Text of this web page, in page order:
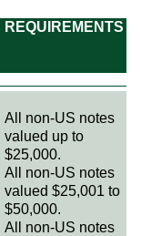
REQUIREMENTS
All non-US notes
valued up to
$25,000.
All non-US notes
valued $25,001 to
$50,000.
All non-US notes